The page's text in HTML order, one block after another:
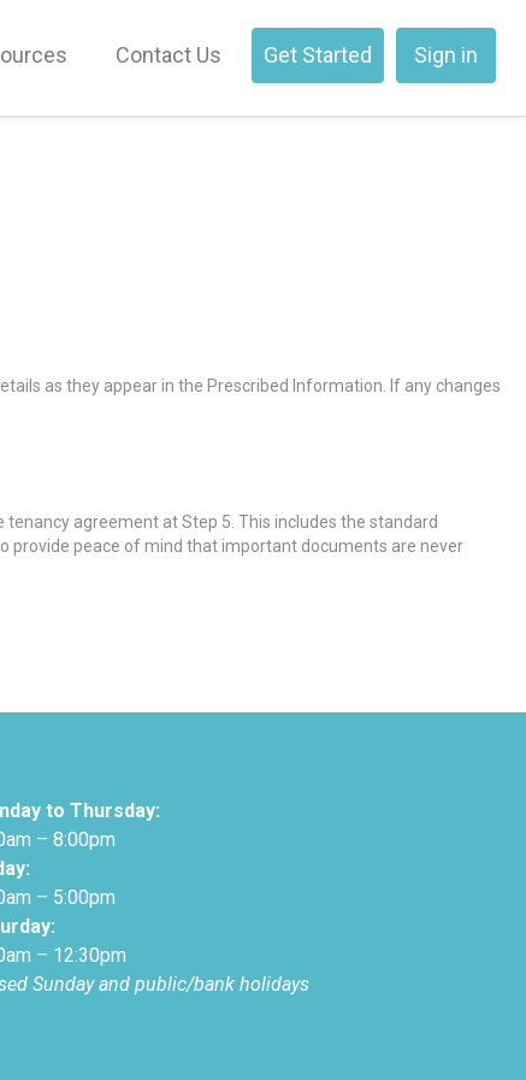
Contact Us Get Started Sign in
as they appear in the Prescribed Information. If any changes
agreement at Step 5. This includes the standard
provide peace of mind that important documents are never
to Thursday:
– 8:00pm
– 5:00pm
– 12:30pm
Sunday and public/bank holidays